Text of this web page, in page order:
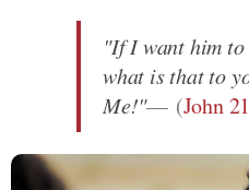
"If I want him
what is that to
Me!"
(John